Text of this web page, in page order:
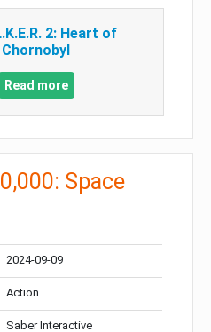
2: Heart of
Chornobyl
Read more
Space
2024-09-09
Action
Saber Interactive